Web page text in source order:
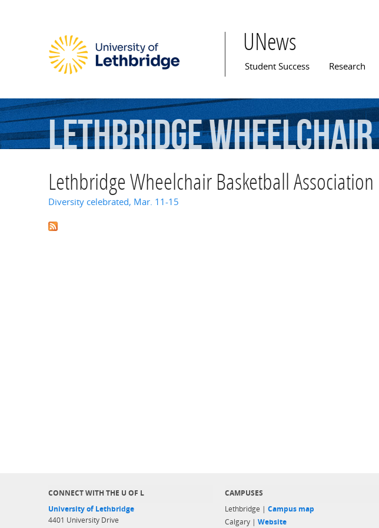
UNews
Main menu
Student Success Research
LethbridgeWheelchair
Lethbridge Wheelchair Basketball Association
Diversity celebrated, Mar. 11-15
CONNECT WITH THE U OF L
University of Lethbridge
4401 University Drive
CAMPUSES
Lethbridge | Campus map
Calgary | Website